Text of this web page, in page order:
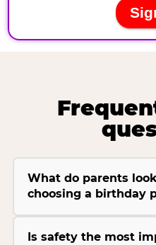
What do parents
choosing a birthday
Is safety the most